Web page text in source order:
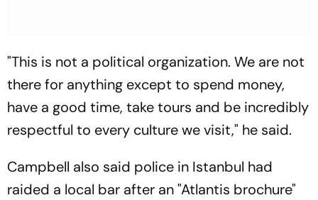
"This is not a political organization. We are not
there for anything except to spend money,
have a good time, take tours and be incredibly
respectful to every culture we visit," he said.
Campbell also said police in Istanbul had
raided a local bar after an "Atlantis brochure"